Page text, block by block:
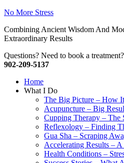
No More Stress
Combining Ancient Wisdom And
Extraordinary Results
Questions? Need to book a
902-209-5137
Home
What I Do
The Big Picture – How
Acupuncture – Big
Cupping Therapy – The
Reflexology – Finding
Gua Sha – Scraping
Accelerating Results –
Health Conditions –